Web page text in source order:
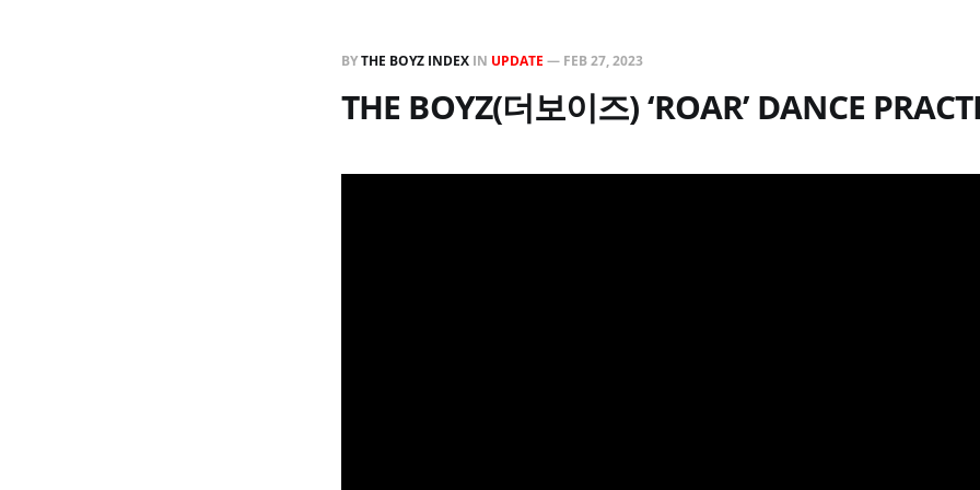
BYTHE BOYZ INDEX IN UPDATE — FEB 27, 2023
THE BOYZ(더보이즈) ‘ROAR’ DANCE